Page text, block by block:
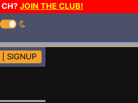
JOIN THE CLUB!
SIGNUP